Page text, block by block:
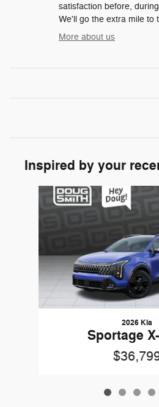
satisfaction before,
We'll go the extra mile to
More about us
Inspired by your
2026 Kia
Sportage